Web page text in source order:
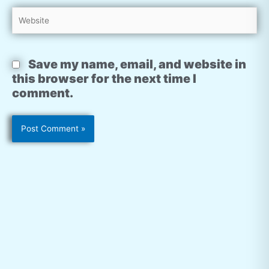
Website
Save my name, email, and website in
this browser for the next time I
comment.